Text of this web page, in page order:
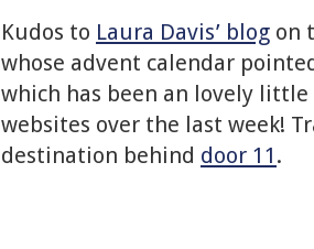
Kudos to Laura Davis’ blog on
whose advent calendar
which has been an lovely
websites over the last week!
destination behind door 11 .